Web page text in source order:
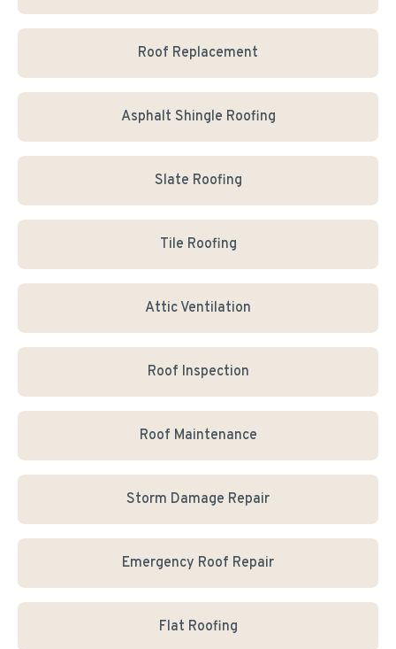
Roof Replacement
Asphalt Shingle Roofing
Slate Roofing
Tile Roofing
Attic Ventilation
Roof Inspection
Roof Maintenance
Storm Damage Repair
Emergency Roof Repair
Flat Roofing